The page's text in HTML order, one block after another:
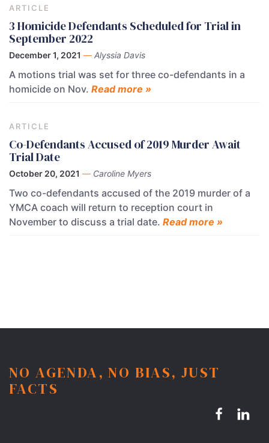
ARTICLE
3 Homicide Defendants Scheduled for Trial in
September 2022
December 1, 2021 — Alyssia Davis
A motions trial was set for three co-defendants in a
homicide on Nov. Read more »
ARTICLE
Co-Defendants Accused of 2019 Murder Await
Trial Date
October 20, 2021 — Caroline Myers
Two co-defendants accused of the 2019 murder of a
YMCA coach will return to reception court in
November to discuss a trial date. Read more »
NO AGENDA, NO BIAS, JUST
FACTS